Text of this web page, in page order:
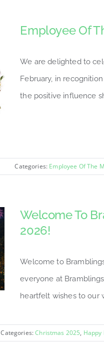
Employee Of
We are delighted to
February, in
the positive influence
Categories: Employee Of The
Welcome To
2026!
Welcome to
everyone at
heartfelt wishes to our
Categories:Christmas 2025, Happy